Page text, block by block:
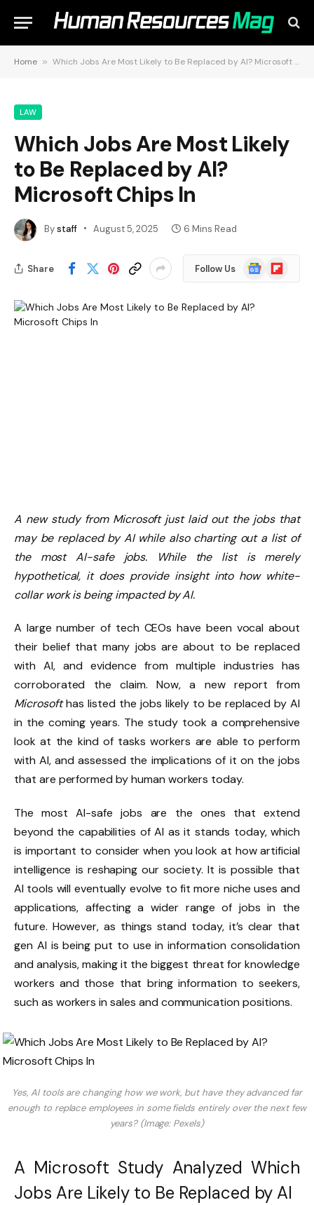
Home » Which Jobs Are Most Likely to Be Replaced by AI? Microsoft Chips In
LAW
Which Jobs Are Most Likely
to Be Replaced by AI?
Microsoft Chips In
Bystaff August 5, 2025 6 Mins Read
Share Follow Us
Google
News
Flipboard
A new study from Microsoft just laid out the jobs that
may be replaced by AI while also charting out a list of
the most AI-safe jobs. While the list is merely
hypothetical, it does provide insight into how white-
collar work is being impacted by AI.
A large number of tech CEOs have been vocal about
their belief that many jobs are about to be replaced
with AI, and evidence from multiple industries has
corroborated the claim. Now, a new report from
Microsofthas listed the jobs likely to be replaced by AI
in the coming years. The study took a comprehensive
look at the kind of tasks workers are able to perform
with AI, and assessed the implications of it on the jobs
that are performed by human workers today.
The most AI-safe jobs are the ones that extend
beyond the capabilities of AI as it stands today, which
is important to consider when you look at how artificial
intelligence is reshaping our society. It is possible that
AI tools will eventually evolve to fit more niche uses and
applications, affecting a wider range of jobs in the
future. However, as things stand today, it’s clear that
gen AI is being put to use in information consolidation
and analysis, making it the biggest threat for knowledge
workers and those that bring information to seekers,
such as workers in sales and communication positions.
Yes, AI tools are changing how we work, but have they advanced far
enough to replace employees in some fields entirely over the next few
years? (Image: Pexels)
A Microsoft Study Analyzed Which
Jobs Are Likely to Be Replaced by AI